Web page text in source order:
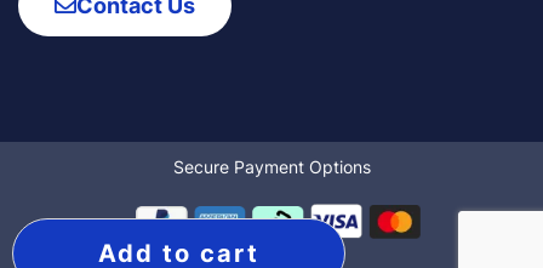
Add to cart
Contact Us
Secure Payment Options